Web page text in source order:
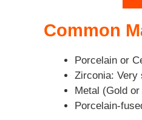
Common
Porcelain or
Zirconia: Very
Metal (Gold
Porcelain-